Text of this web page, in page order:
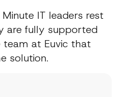
IT leaders rest
are fully supported
at Euvic that
solution.